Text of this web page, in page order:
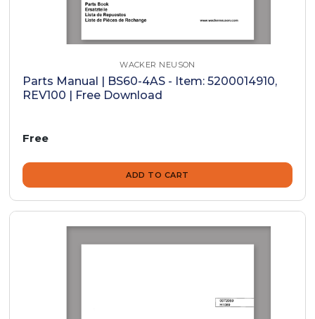
WACKER NEUSON
Parts Manual | BS60-4AS - Item: 5200014910,
REV100 | Free Download
Free
ADD TO CART